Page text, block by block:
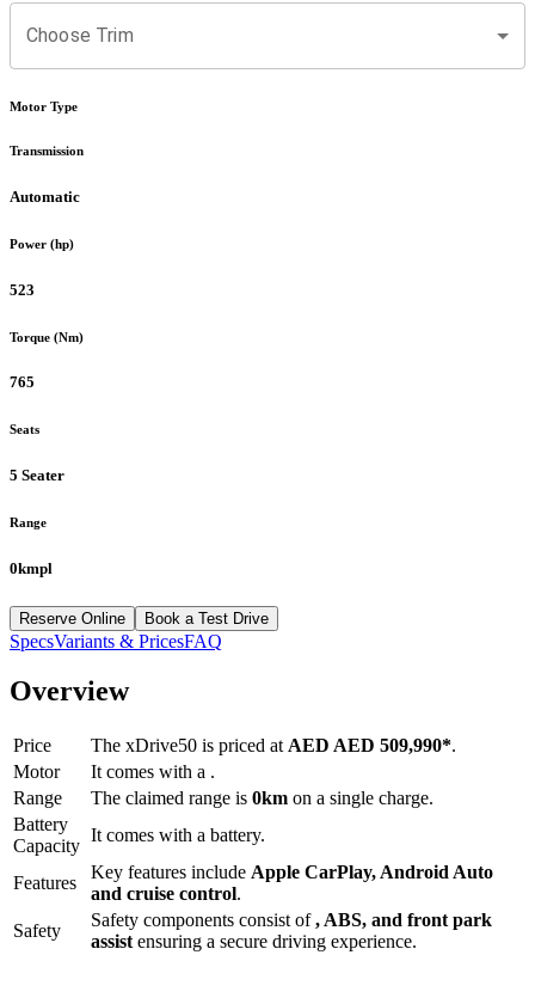
Choose Trim
Motor Type
Transmission
Automatic
Power (hp)
523
Torque (Nm)
765
Seats
5 Seater
Range
0kmpl
Reserve Online Book a Test Drive
SpecsVariants & PricesFAQ
Overview
Price The xDrive50 is priced at AED AED 509,990*.
Motor
It comes with a .
Range
The claimed range is 0km on a single charge.
Battery
Capacity
It comes with a battery.
Features
Key features include Apple CarPlay, Android Auto
and cruise control.
Safety
Safety components consist of, ABS, and front park
assist ensuring a secure driving experience.